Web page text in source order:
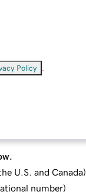
Policy
U.S. and Canada)
number)